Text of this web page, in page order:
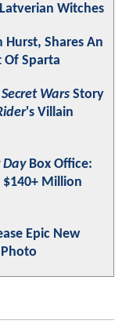
Witches
Hurst, Shares An
Of Sparta
Wars Story
's Villain
Box Office:
$140+ Million
Epic New